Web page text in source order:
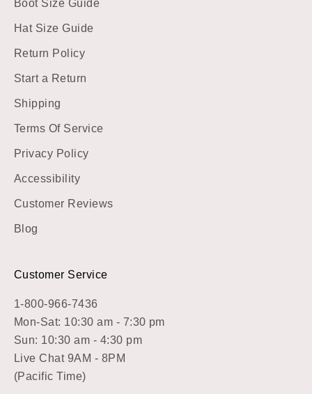
Boot Size Guide
Hat Size Guide
Return Policy
Start a Return
Shipping
Terms Of Service
Privacy Policy
Accessibility
Customer Reviews
Blog
Customer Service
1-800-966-7436
Mon-Sat: 10:30 am - 7:30 pm
Sun: 10:30 am - 4:30 pm
Live Chat 9AM - 8PM
(Pacific Time)